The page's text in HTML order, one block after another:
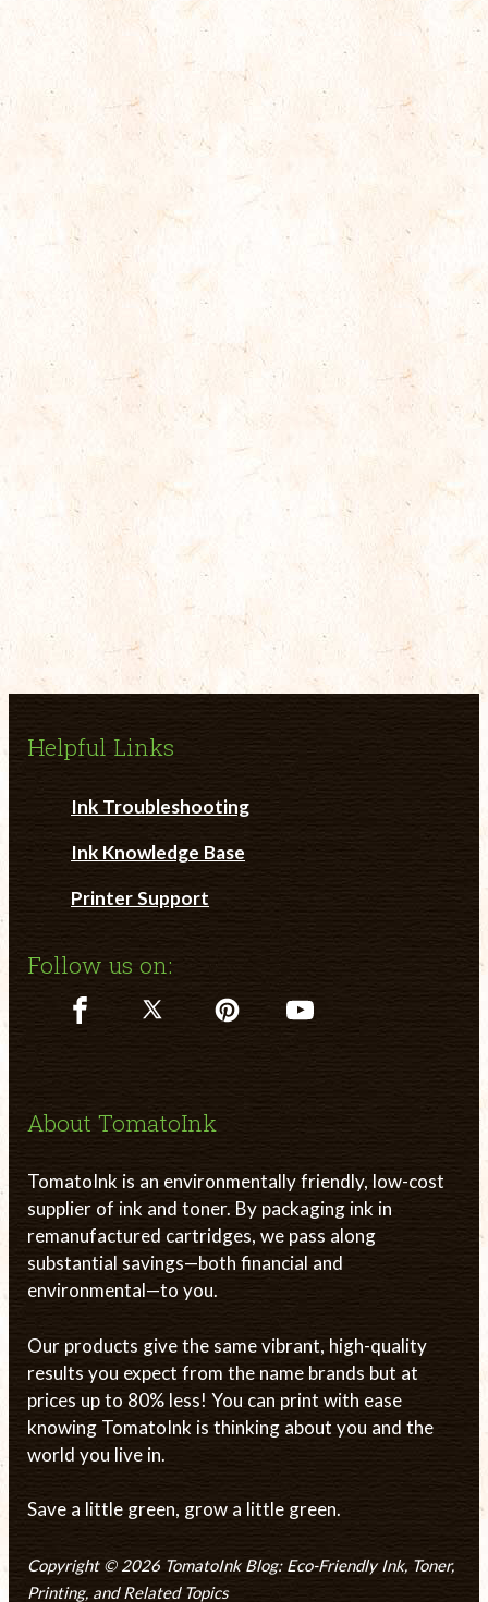
Helpful Links
Ink Troubleshooting
Ink Knowledge Base
Printer Support
Follow us on:
About TomatoInk
TomatoInk is an environmentally friendly, low-cost
supplier of ink and toner. By packaging ink in
remanufactured cartridges, we pass along
substantial savings—both financial and
environmental—to you.
Our products give the same vibrant, high-quality
results you expect from the name brands but at
prices up to 80% less! You can print with ease
knowing TomatoInk is thinking about you and the
world you live in.
Save a little green, grow a little green.
Copyright © 2026 TomatoInk Blog: Eco-Friendly Ink, Toner,
Printing, and Related Topics